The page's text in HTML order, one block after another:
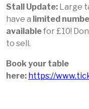
Stall Update: Large
have a limited
availablefor £10!
to sell.
Book your table
here: https://